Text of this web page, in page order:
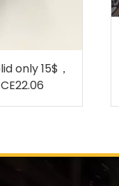
only 15$，